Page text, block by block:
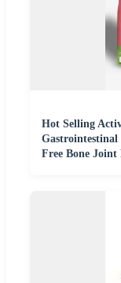
Hot Selling
Free Bone Joint